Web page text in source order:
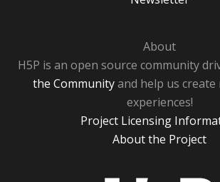
About
H5P is an open source community
the Communityand help us
experiences!
Project Licensing
About the Project